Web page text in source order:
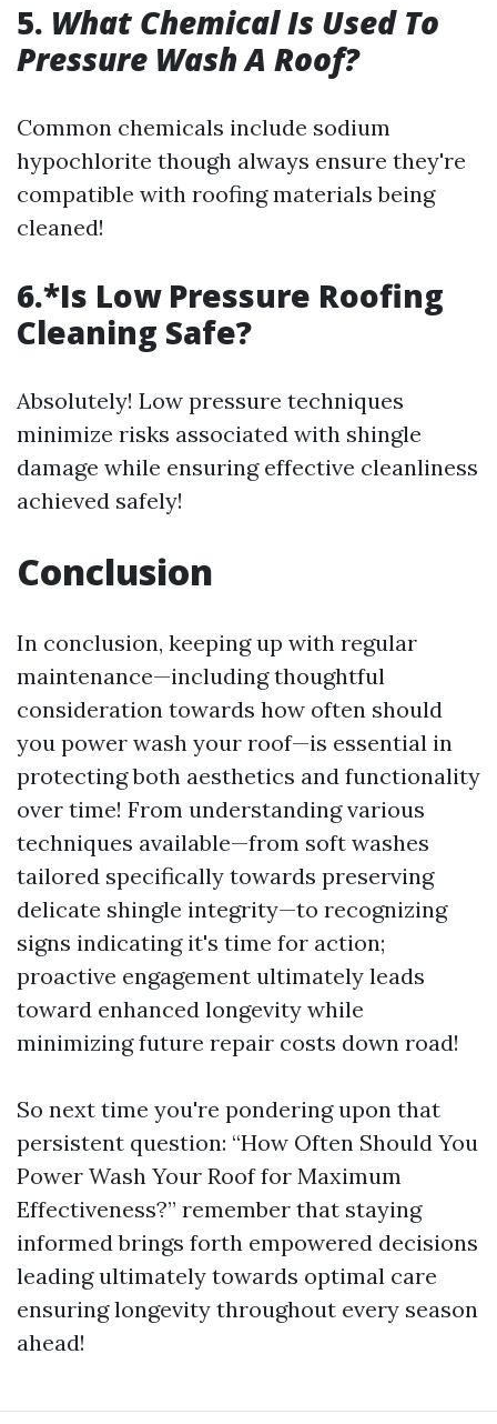
5. What Chemical Is Used To
Pressure Wash A Roof?
Common chemicals include sodium
hypochlorite though always ensure they're
compatible with roofing materials being
cleaned!
6.*Is Low Pressure Roofing
Cleaning Safe?
Absolutely! Low pressure techniques
minimize risks associated with shingle
damage while ensuring effective cleanliness
achieved safely!
Conclusion
In conclusion, keeping up with regular
maintenance—including thoughtful
consideration towards how often should
you power wash your roof—is essential in
protecting both aesthetics and functionality
over time! From understanding various
techniques available—from soft washes
tailored specifically towards preserving
delicate shingle integrity—to recognizing
signs indicating it's time for action;
proactive engagement ultimately leads
toward enhanced longevity while
minimizing future repair costs down road!
So next time you're pondering upon that
persistent question: “How Often Should You
Power Wash Your Roof for Maximum
Effectiveness?” remember that staying
informed brings forth empowered decisions
leading ultimately towards optimal care
ensuring longevity throughout every season
ahead!